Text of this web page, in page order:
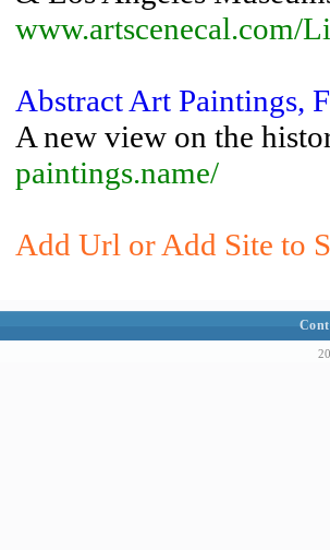
www.artscenecal.com/
Abstract Art Paintings,
A new view on the
paintings.name/
Add Url or Add Site to